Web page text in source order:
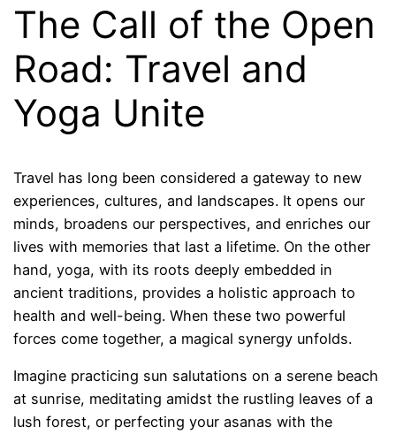
The Call of the Open
Road: Travel and
Yoga Unite
Travel has long been considered a gateway to new
experiences, cultures, and landscapes. It opens our
minds, broadens our perspectives, and enriches our
lives with memories that last a lifetime. On the other
hand, yoga, with its roots deeply embedded in
ancient traditions, provides a holistic approach to
health and well-being. When these two powerful
forces come together, a magical synergy unfolds.
Imagine practicing sun salutations on a serene beach
at sunrise, meditating amidst the rustling leaves of a
lush forest, or perfecting your asanas with the